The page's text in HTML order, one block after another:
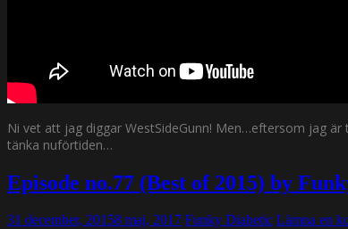
Ni vet att jag diggar WestSideGunn! Men…eftersom jag
tänka nuförtiden…
Episode no.77 (Best of 2015) by
31 december, 20158 maj, 2017 Funky Diabetic Lämna en